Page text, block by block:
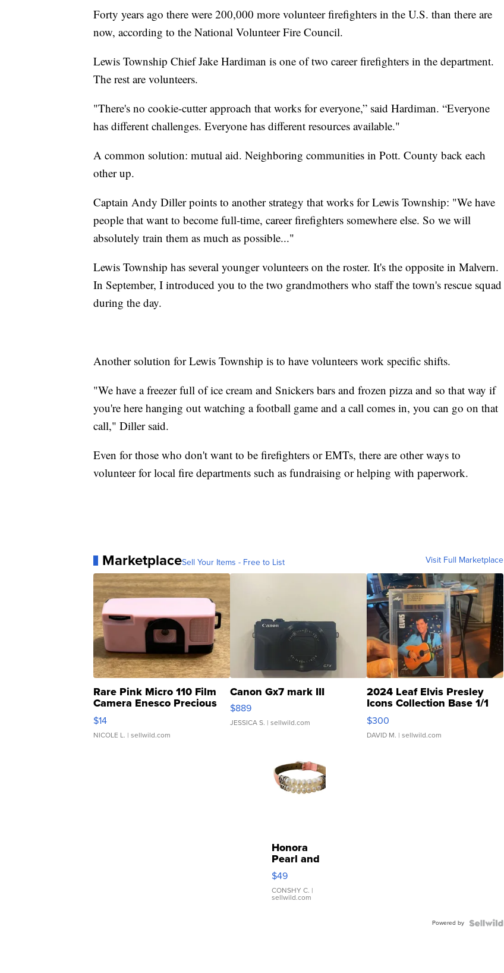
Forty years ago there were 200,000 more volunteer firefighters in the U.S. than there are
now, according to the National Volunteer Fire Council.
Lewis Township Chief Jake Hardiman is one of two career firefighters in the department.
The rest are volunteers.
"There's no cookie-cutter approach that works for everyone,” said Hardiman. “Everyone
has different challenges. Everyone has different resources available."
A common solution: mutual aid. Neighboring communities in Pott. County back each
other up.
Captain Andy Diller points to another strategy that works for Lewis Township: "We have
people that want to become full-time, career firefighters somewhere else. So we will
absolutely train them as much as possible..."
Lewis Township has several younger volunteers on the roster. It's the opposite in Malvern.
In September, I introduced you to the two grandmothers who staff the town's rescue squad
during the day.
Another solution for Lewis Township is to have volunteers work specific shifts.
"We have a freezer full of ice cream and Snickers bars and frozen pizza and so that way if
you're here hanging out watching a football game and a call comes in, you can go on that
call," Diller said.
Even for those who don't want to be firefighters or EMTs, there are other ways to
volunteer for local fire departments such as fundraising or helping with paperwork.
MarketplaceSell Your Items - Free to List Visit Full Marketplace
Rare Pink Micro 110 Film
Camera Enesco Precious
Moments TD4
$14
NICOLE L. | sellwild.com
Canon Gx7 mark III
$889
JESSICA S. | sellwild.com
2024 Leaf Elvis Presley
Icons Collection Base 1/1
SSP Clear ...
$300
DAVID M. | sellwild.com
Honora
Pearl and
Pink
Leather
Bracelet
Adjustable
$49
CONSHY C. |
sellwild.com
Powered by